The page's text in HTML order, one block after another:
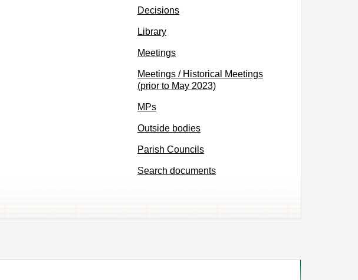
Decisions
Library
Meetings
Meetings / Historical Meetings
(prior to May 2023)
MPs
Outside bodies
Parish Councils
Search documents